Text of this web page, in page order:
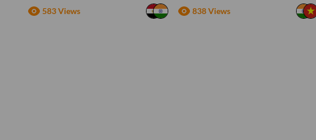
583 Views 838 Views